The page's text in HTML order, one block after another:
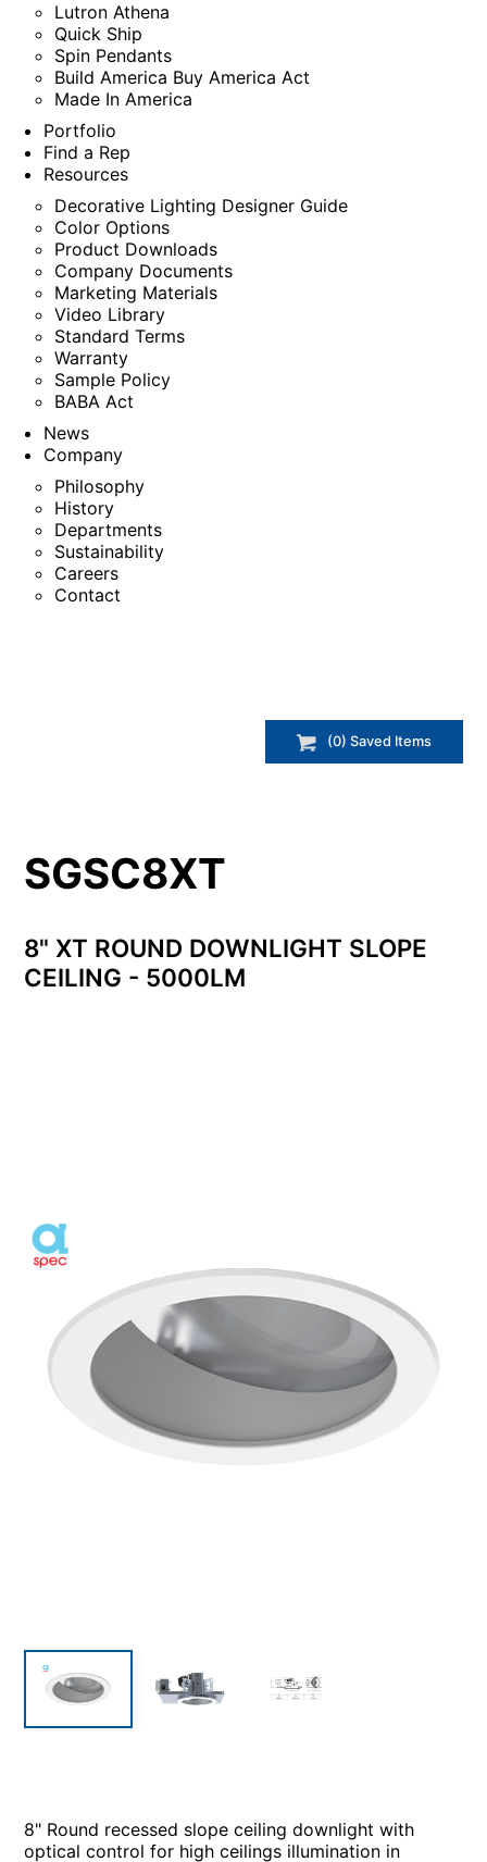
Lutron Athena
Quick Ship
Spin Pendants
Build America Buy America Act
Made In America
Portfolio
Find a Rep
Resources
Decorative Lighting Designer Guide
Color Options
Product Downloads
Company Documents
Marketing Materials
Video Library
Standard Terms
Warranty
Sample Policy
BABA Act
News
Company
Philosophy
History
Departments
Sustainability
Careers
Contact
(0) Saved Items
SGSC8XT
8" XT ROUND DOWNLIGHT SLOPE
CEILING - 5000LM
8" Round recessed slope ceiling downlight with
optical control for high ceilings illumination in